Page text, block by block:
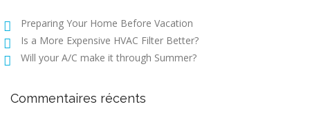
Preparing Your Home Before Vacation
Is a More Expensive HVAC Filter Better?
Will your A/C make it through Summer?
Commentaires récents